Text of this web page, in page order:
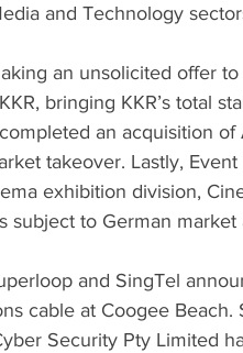
and Technology
an unsolicited offer
bringing KKR’s total
an acquisition of
takeover. Lastly,
exhibition division,
subject to German market
and SingTel
cable at Coogee Beach.
Security Pty Limited